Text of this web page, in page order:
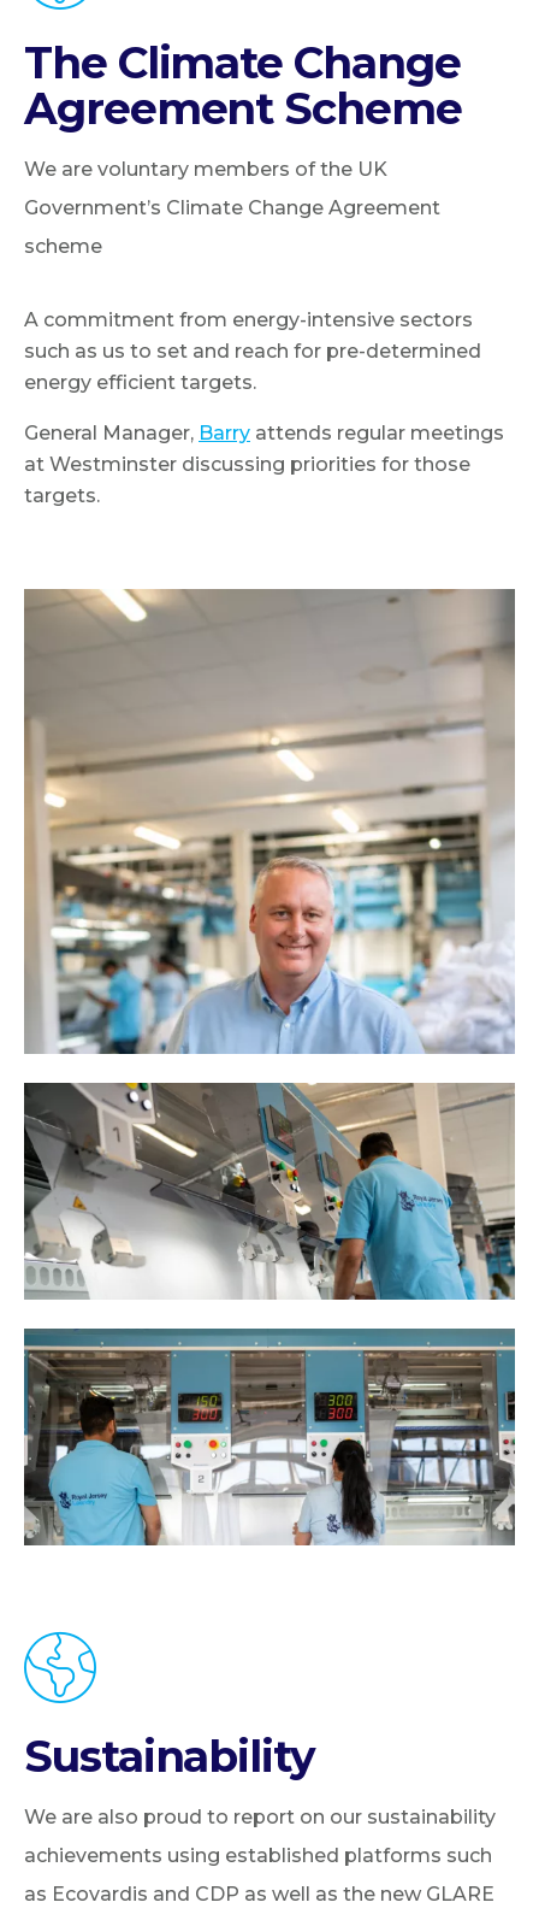
The Climate Change
Agreement Scheme
We are voluntary members of the UK
Government’s Climate Change Agreement
scheme
A commitment from energy-intensive sectors
such as us to set and reach for pre-determined
energy efficient targets.
General Manager, Barry attends regular meetings
at Westminster discussing priorities for those
targets.
Sustainability
We are also proud to report on our sustainability
achievements using established platforms such
as Ecovardis and CDP as well as the new GLARE